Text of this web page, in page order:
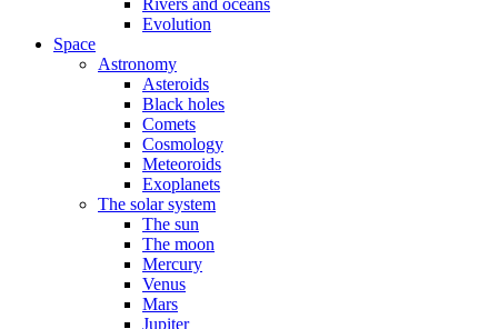
Rivers and oceans
Evolution
Space
Astronomy
Asteroids
Black holes
Comets
Cosmology
Meteoroids
Exoplanets
The solar system
The sun
The moon
Mercury
Venus
Mars
Jupiter